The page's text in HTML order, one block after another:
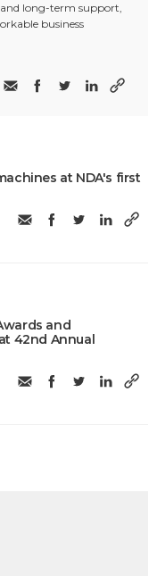
long-term support,
business
at NDA's first
and
42nd Annual